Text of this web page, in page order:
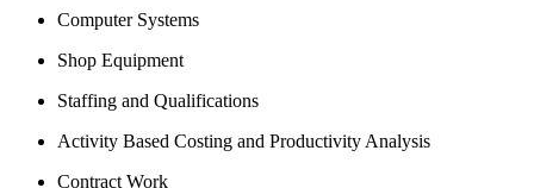
Computer Systems
Shop Equipment
Staffing and Qualifications
Activity Based Costing and Productivity Analysis
Contract Work